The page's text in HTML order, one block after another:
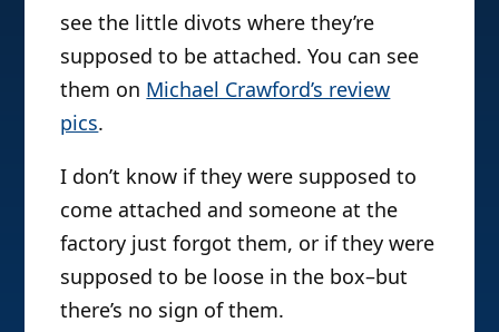
see the little divots where they’re
supposed to be attached. You can see
them on Michael Crawford’s review
pics.
I don’t know if they were supposed to
come attached and someone at the
factory just forgot them, or if they were
supposed to be loose in the box–but
there’s no sign of them.